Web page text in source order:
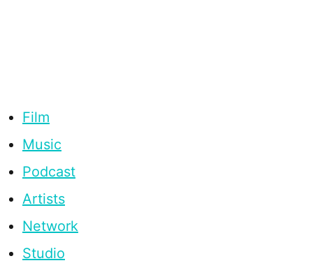
Film
Music
Podcast
Artists
Network
Studio